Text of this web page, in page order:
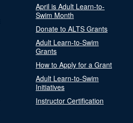
April is Adult Learn-to-
Swim Month
Donate to ALTS Grants
Adult Learn-to-Swim
Grants
How to Apply for a Grant
Adult Learn-to-Swim
Initiatives
Instructor Certification